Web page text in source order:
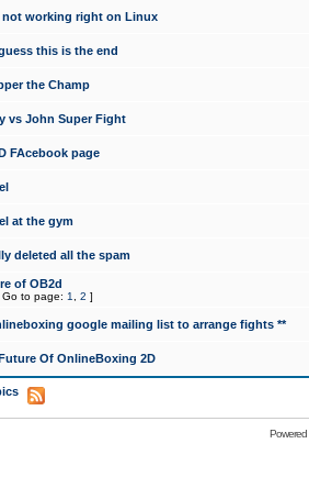
not working right on Linux
this is the end
the Champ
vs John Super Fight
FAcebook page
at the gym
deleted all the spam
of OB2d
Go to page: 1 2 ]
google mailing list to arrange fights **
Of OnlineBoxing 2D